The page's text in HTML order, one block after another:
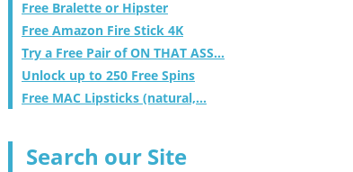
Free Bralette or Hipster
Free Amazon Fire Stick 4K
Try a Free Pair of ON THAT ASS...
Unlock up to 250 Free Spins
Free MAC Lipsticks (natural,...
Search our Site